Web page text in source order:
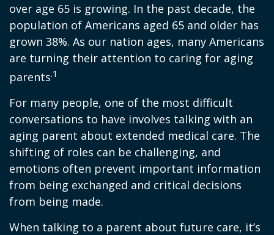
over age 65 is growing. In the past decade, the
population of Americans aged 65 and older has
grown 38%. As our nation ages, many Americans
are turning their attention to caring for aging
parents.1
For many people, one of the most difficult
conversations to have involves talking with an
aging parent about extended medical care. The
shifting of roles can be challenging, and
emotions often prevent important information
from being exchanged and critical decisions
from being made.
When talking to a parent about future care, it’s